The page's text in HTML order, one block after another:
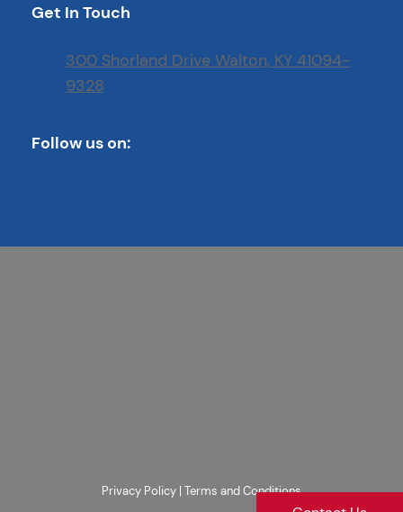
Get In Touch
300 Shorland Drive Walton, KY 41094-
9328
Follow us on:
Privacy Policy | Terms and Conditions